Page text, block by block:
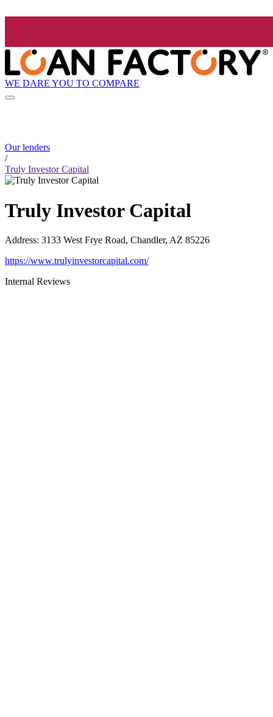
WE DARE YOU TO COMPARE
Our lenders
/
Truly Investor Capital
Truly Investor Capital
Address: 3133 West Frye Road, Chandler, AZ 85226
https://www.trulyinvestorcapital.com/
Internal Reviews